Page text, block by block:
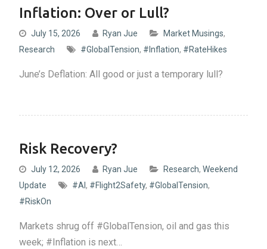
Inflation: Over or Lull?
July 15, 2026 Ryan Jue Market Musings,
Research
#GlobalTension, #Inflation, #RateHikes
June’s Deflation: All good or just a temporary lull?
Risk Recovery?
July 12, 2026 Ryan Jue Research, Weekend
Update
#AI, #Flight2Safety, #GlobalTension,
#RiskOn
Markets shrug off #GlobalTension, oil and gas this
week; #Inflation is next…